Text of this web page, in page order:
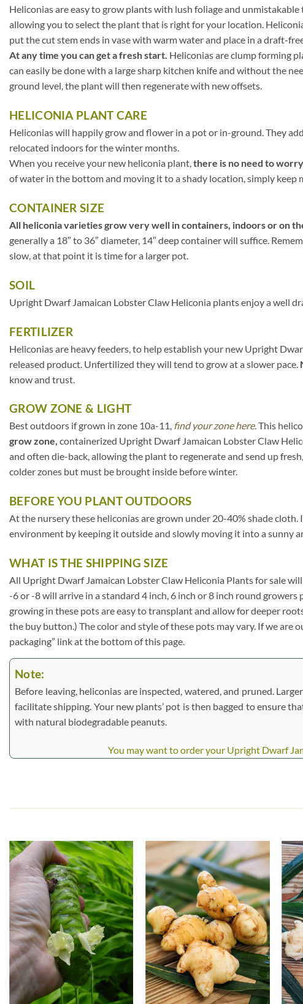
Heliconias are easy to grow plants with lush foliage and
allowing you to select the plant that is right for your location.
put the cut stem ends in vase with warm water and place in a draft-
At any time you can get a fresh start. Heliconias are clump forming
can easily be done with a large sharp kitchen knife and without the
ground level, the plant will then regenerate with new offsets.
HELICONIA PLANT CARE
Heliconias will happily grow and flower in a pot or in-ground. They
relocated indoors for the winter months.
When you receive your new heliconia plant,there is no need to
of water in the bottom and moving it to a shady location, simply
CONTAINER SIZE
All heliconia varieties grow very well in containers, indoors or on
generally a 18″ to 36″ diameter, 14″ deep container will suffice.
slow, at that point it is time for a larger pot.
SOIL
Upright Dwarf Jamaican Lobster Claw Heliconia plants enjoy a well
FERTILIZER
Heliconias are heavy feeders, to help establish your new Upright
released product. Unfertilized they will tend to grow at a slower pace.
know and trust.
GROW ZONE & LIGHT
Best outdoors if grown in zone 10a-11, find your zone here.This
grow zone, containerized Upright Dwarf Jamaican Lobster Claw
and often die-back, allowing the plant to regenerate and send up
colder zones but must be brought inside before winter.
BEFORE YOU PLANT OUTDOORS
At the nursery these heliconias are grown under 20-40% shade
environment by keeping it outside and slowly moving it into a sunny
WHAT IS THE SHIPPING SIZE
All Upright Dwarf Jamaican Lobster Claw Heliconia Plants for sale
-6 or -8 will arrive in a standard 4 inch, 6 inch or 8 inch round
growing in these pots are easy to transplant and allow for deeper
the buy button.) The color and style of these pots may vary. If we are
packaging” link at the bottom of this page.
Note:
Before leaving, heliconias are inspected, watered, and pruned.
facilitate shipping. Your new plants’ pot is then bagged to ensure
with natural biodegradable peanuts.
You may want to order your Upright Dwarf